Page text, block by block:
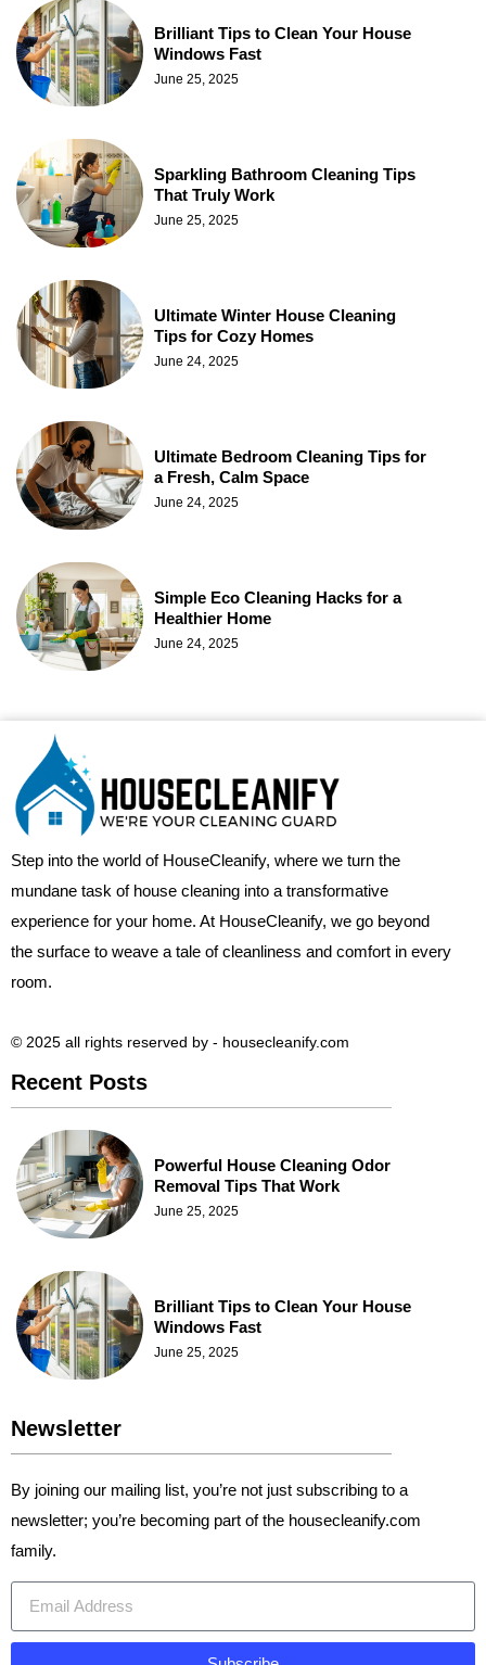
Brilliant Tips to Clean Your House
Windows Fast
June 25, 2025
Sparkling Bathroom Cleaning Tips
That Truly Work
June 25, 2025
Ultimate Winter House Cleaning
Tips for Cozy Homes
June 24, 2025
Ultimate Bedroom Cleaning Tips for
a Fresh, Calm Space
June 24, 2025
Simple Eco Cleaning Hacks for a
Healthier Home
June 24, 2025
Step into the world of HouseCleanify, where we turn the
mundane task of house cleaning into a transformative
experience for your home. At HouseCleanify, we go beyond
the surface to weave a tale of cleanliness and comfort in every
room.
© 2025 all rights reserved​ by - housecleanify.com
Recent Posts
Powerful House Cleaning Odor
Removal Tips That Work
June 25, 2025
Brilliant Tips to Clean Your House
Windows Fast
June 25, 2025
Newsletter
By joining our mailing list, you’re not just subscribing to a
newsletter; you’re becoming part of the housecleanify.com
family.